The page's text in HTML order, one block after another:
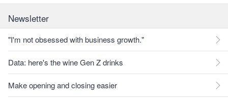
Newsletter
"I'm not obsessed with business growth."
Data: here's the wine Gen Z drinks
Make opening and closing easier